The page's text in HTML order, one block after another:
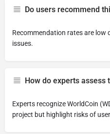
Do users recommend
Recommendation rates are low
issues.
How do experts assess
Experts recognize WorldCoin
project but highlight risks of